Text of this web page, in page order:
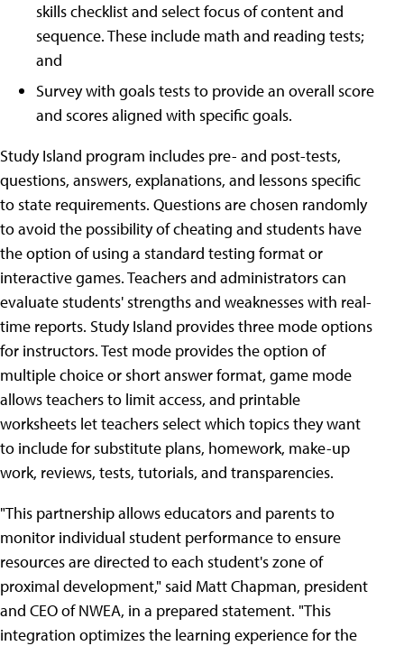
skills checklist and select focus of content and
sequence. These include math and reading tests;
and
Survey with goals tests to provide an overall score
and scores aligned with specific goals.
Study Island program includes pre- and post-tests,
questions, answers, explanations, and lessons specific
to state requirements. Questions are chosen randomly
to avoid the possibility of cheating and students have
the option of using a standard testing format or
interactive games. Teachers and administrators can
evaluate students' strengths and weaknesses with real-
time reports. Study Island provides three mode options
for instructors. Test mode provides the option of
multiple choice or short answer format, game mode
allows teachers to limit access, and printable
worksheets let teachers select which topics they want
to include for substitute plans, homework, make-up
work, reviews, tests, tutorials, and transparencies.
"This partnership allows educators and parents to
monitor individual student performance to ensure
resources are directed to each student's zone of
proximal development," said Matt Chapman, president
and CEO of NWEA, in a prepared statement. "This
integration optimizes the learning experience for the